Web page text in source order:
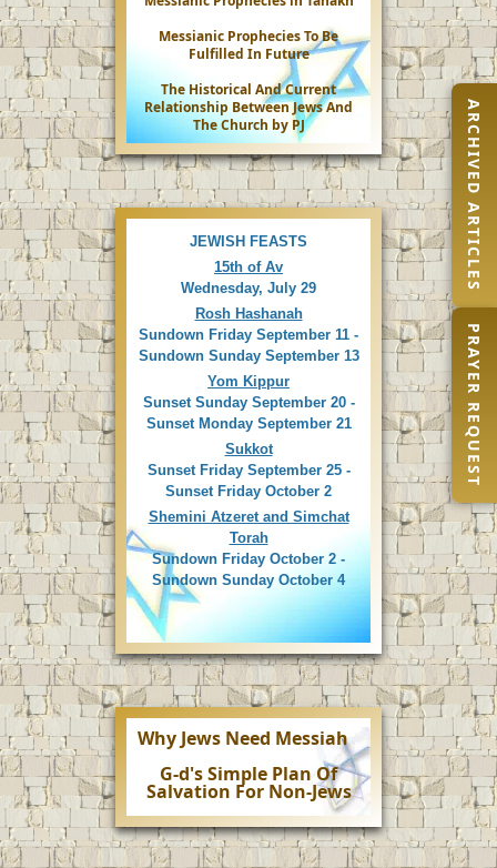
Messianic Prophecies To Be
Fulfilled In Future
The Historical And Current
Relationship Between Jews And
The Church by PJ
JEWISH FEASTS
15th of Av
Wednesday, July 29
Rosh Hashanah
Sundown Friday September 11 -
Sundown Sunday September 13
Yom Kippur
Sunset Sunday September 20 -
Sunset Monday September 21
Sukkot
Sunset Friday September 25 -
Sunset Friday October 2
Shemini Atzeret and Simchat
Torah
Sundown Friday October 2 -
Sundown Sunday October 4
Why Jews Need Messiah
G-d's Simple Plan Of
Salvation For Non-Jews
ARCHIVED ARTICLES
PRAYER REQUEST